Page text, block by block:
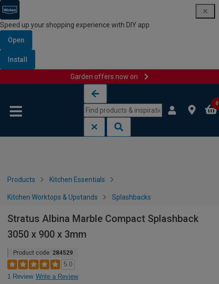
Speed up your shopping experience with DIY app
Open
Install
Garden offers now on
0
Products Kitchen Essentials
Kitchen Worktops & Upstands Splashbacks
Stratus Albina Marble Compact Splashback
3050 x 900 x 3mm
Product code: 284529
5.0
1 Review Write a Review